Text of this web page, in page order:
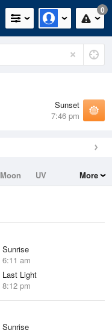
0
Sunset
7:46 pm
Moon
UV
More
Sunrise
6:11 am
Last Light
8:12 pm
Sunrise